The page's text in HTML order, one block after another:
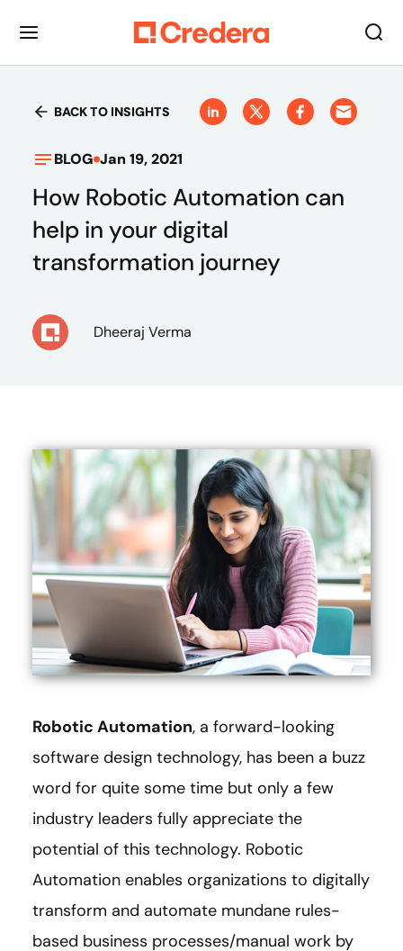
BACK TO INSIGHTS
BLOG Jan 19, 2021
How Robotic Automation can
help in your digital
transformation journey
Dheeraj Verma
Robotic Automation, a forward-looking
software design technology, has been a buzz
word for quite some time but only a few
industry leaders fully appreciate the
potential of this technology. Robotic
Automation enables organizations to digitally
transform and automate mundane rules-
based business processes/manual work by